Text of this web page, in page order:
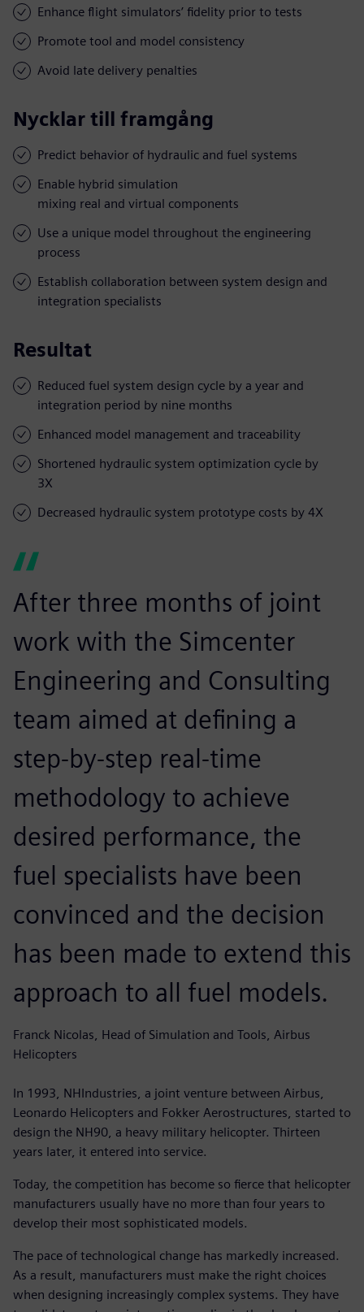
Enhance flight simulators’ fidelity prior to tests
Promote tool and model consistency
Avoid late delivery penalties
Nycklar till framgång
Predict behavior of hydraulic and fuel systems
Enable hybrid simulation
mixing real and virtual components
Use a unique model throughout the engineering
process
Establish collaboration between system design and
integration specialists
Resultat
Reduced fuel system design cycle by a year and
integration period by nine months
Enhanced model management and traceability
Shortened hydraulic system optimization cycle by
3X
Decreased hydraulic system prototype costs by 4X
After three months of joint
work with the Simcenter
Engineering and Consulting
team aimed at defining a
step-by-step real-time
methodology to achieve
desired performance, the
fuel specialists have been
convinced and the decision
has been made to extend this
approach to all fuel models.
Franck Nicolas, Head of Simulation and Tools, Airbus
Helicopters
In 1993, NHIndustries, a joint venture between Airbus,
Leonardo Helicopters and Fokker Aerostructures, started to
design the NH90, a heavy military helicopter. Thirteen
years later, it entered into service.
Today, the competition has become so fierce that helicopter
manufacturers usually have no more than four years to
develop their most sophisticated models.
The pace of technological change has markedly increased.
As a result, manufacturers must make the right choices
when designing increasingly complex systems. They have